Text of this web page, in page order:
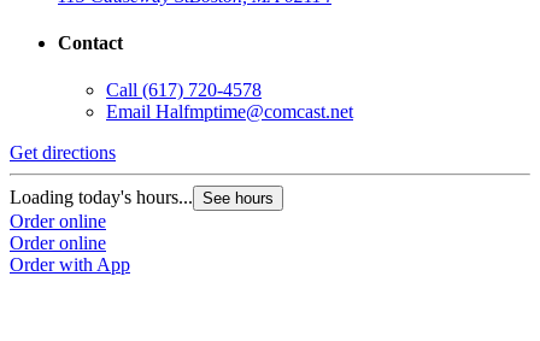
Contact
Call (617) 720-4578
Email Halfmptime@comcast.net
Get directions
Loading today's hours... See hours
Order online
Order online
Order with App